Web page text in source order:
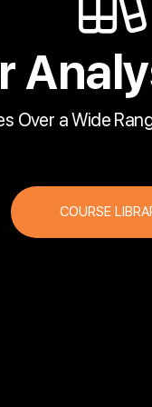
Over a Wide
COURSE